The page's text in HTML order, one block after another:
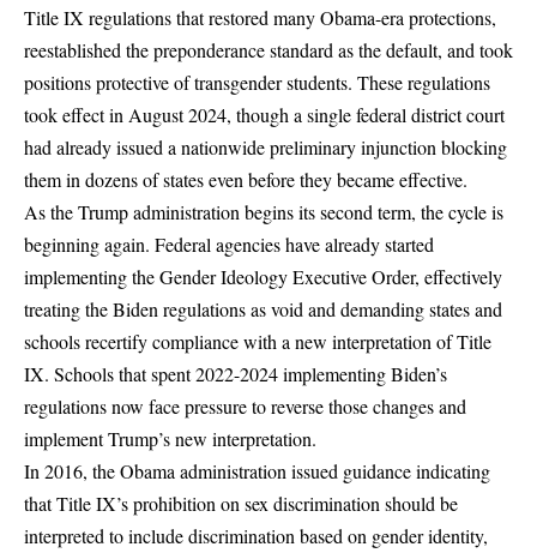
Title IX regulations that restored many Obama-era protections,
reestablished the preponderance standard as the default, and took
positions protective of transgender students. These regulations
took effect in August 2024, though a single federal district court
had already issued a nationwide preliminary injunction blocking
them in dozens of states even before they became effective.
As the Trump administration begins its second term, the cycle is
beginning again. Federal agencies have already started
implementing the Gender Ideology Executive Order, effectively
treating the Biden regulations as void and demanding states and
schools recertify compliance with a new interpretation of Title
IX. Schools that spent 2022-2024 implementing Biden’s
regulations now face pressure to reverse those changes and
implement Trump’s new interpretation.
In 2016, the Obama administration issued guidance indicating
that Title IX’s prohibition on sex discrimination should be
interpreted to include discrimination based on gender identity,